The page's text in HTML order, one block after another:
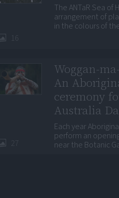
The ANTaR Sea of
arrangement of
in the colours of
16
Woggan-
An
ceremony
Australia
Each year
perform an
near the Botanic
27